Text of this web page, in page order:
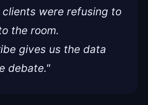
were refusing to
the room.
gives us the data
debate."